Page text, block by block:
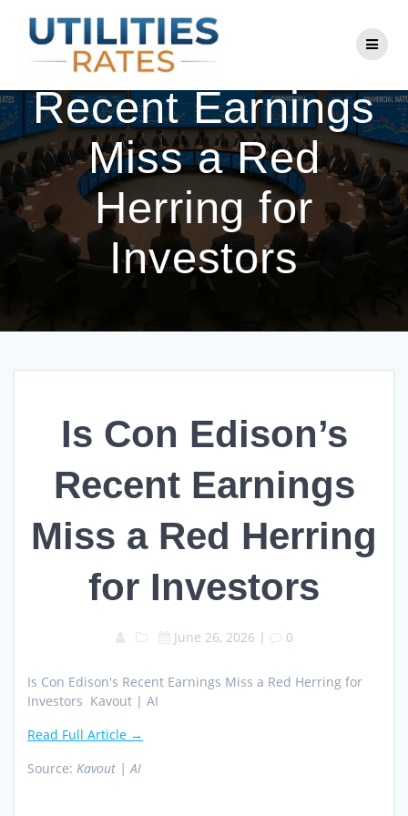
to
content
Is Con Edison’s
Recent Earnings
Miss a Red
Herring for
Investors
Is Con Edison’s
Recent Earnings
Miss a Red Herring
for Investors
June 26, 2026 | 0
Is Con Edison's Recent Earnings Miss a Red Herring for
Investors Kavout | AI
Read Full Article →
Source: Kavout | AI